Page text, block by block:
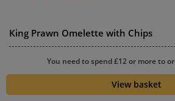
King Prawn Omelette with Chips
Special Omelette with Chips
Chicken Omelette with Chips
You need to spend £12 or more to
View basket